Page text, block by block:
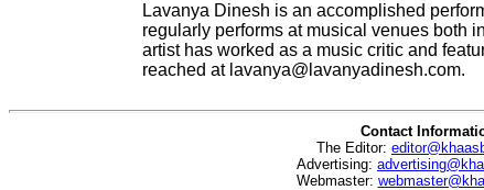
Lavanya Dinesh is an accomplished
regularly performs at musical venues both
artist has worked as a music critic and
reached at lavanya@lavanyadinesh.com.
Contact
The Editor:
Advertising:
Webmaster: